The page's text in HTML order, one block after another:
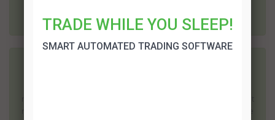
TRADE WHILE YOU SLEEP!
SMART AUTOMATED TRADING SOFTWARE